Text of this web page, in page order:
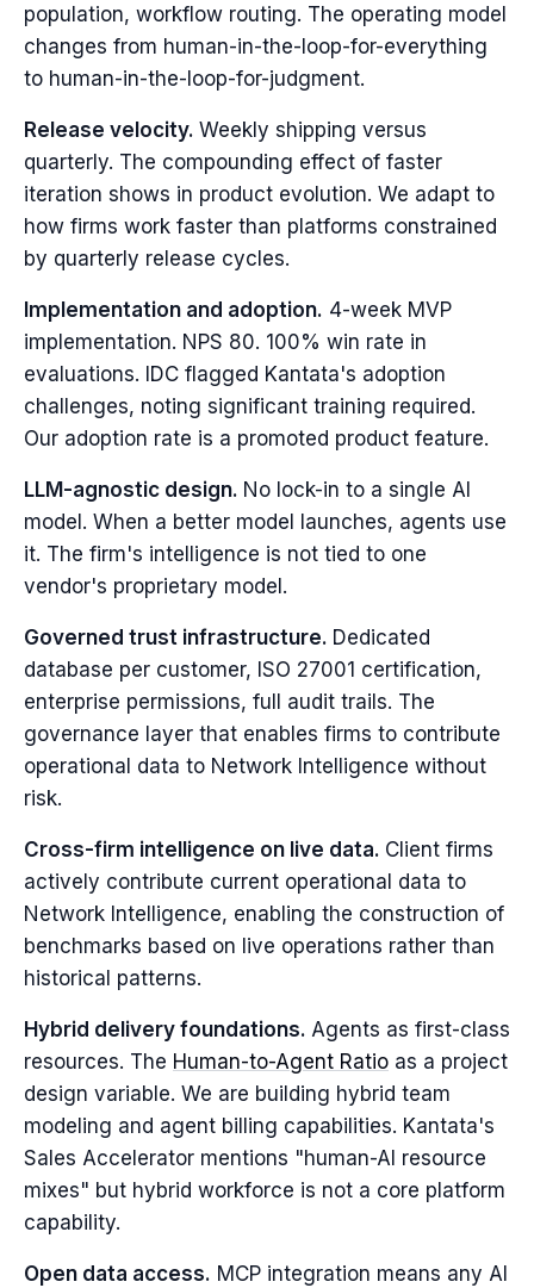
population, workflow routing. The operating model
changes from human-in-the-loop-for-everything
to human-in-the-loop-for-judgment.
Release velocity. Weekly shipping versus
quarterly. The compounding effect of faster
iteration shows in product evolution. We adapt to
how firms work faster than platforms constrained
by quarterly release cycles.
Implementation and adoption. 4-week MVP
implementation. NPS 80. 100% win rate in
evaluations. IDC flagged Kantata's adoption
challenges, noting significant training required.
Our adoption rate is a promoted product feature.
LLM-agnostic design. No lock-in to a single AI
model. When a better model launches, agents use
it. The firm's intelligence is not tied to one
vendor's proprietary model.
Governed trust infrastructure. Dedicated
database per customer, ISO 27001 certification,
enterprise permissions, full audit trails. The
governance layer that enables firms to contribute
operational data to Network Intelligence without
risk.
Cross-firm intelligence on live data. Client firms
actively contribute current operational data to
Network Intelligence, enabling the construction of
benchmarks based on live operations rather than
historical patterns.
Hybrid delivery foundations. Agents as first-class
resources. The Human-to-Agent Ratio as a project
design variable. We are building hybrid team
modeling and agent billing capabilities. Kantata's
Sales Accelerator mentions "human-AI resource
mixes" but hybrid workforce is not a core platform
capability.
Open data access. MCP integration means any AI